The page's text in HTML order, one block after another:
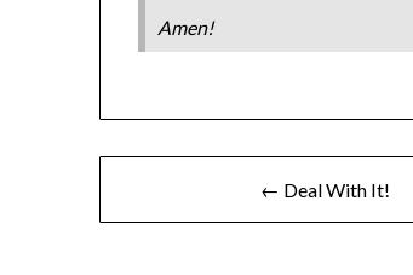
Amen!
← Deal With It!